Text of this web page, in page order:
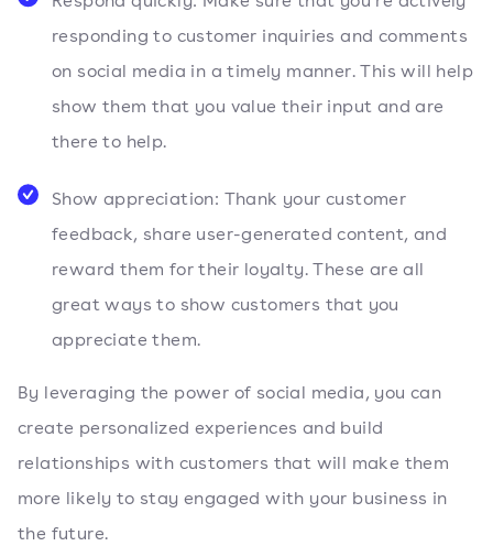
responding to customer inquiries and comments
on social media in a timely manner. This will help
show them that you value their input and are
there to help.
Show appreciation: Thank your customer
feedback, share user-generated content, and
reward them for their loyalty. These are all
great ways to show customers that you
appreciate them.
By leveraging the power of social media, you can
create personalized experiences and build
relationships with customers that will make them
more likely to stay engaged with your business in
the future.